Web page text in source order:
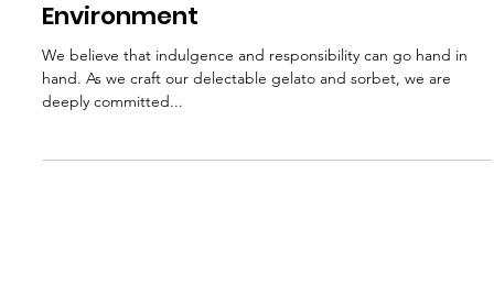
3 min read
Sustainability in Gelato Production:
Giovanni's Commitment to the